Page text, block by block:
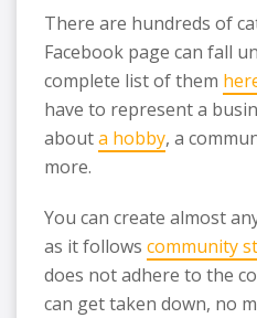
There are hundreds of
Facebook page can fall
complete list of them
have to represent a
abouta hobby, a
more.
You can create almost
as it follows community
does not adhere to the
can get taken down, no